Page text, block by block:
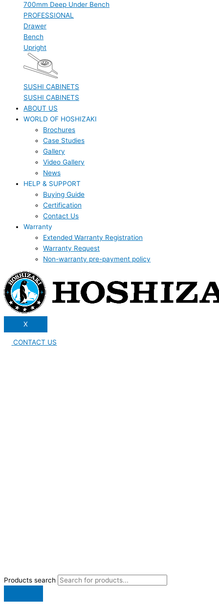
700mm Deep Under Bench
PROFESSIONAL
Drawer
Bench
Upright
SUSHI CABINETS
SUSHI CABINETS
ABOUT US
WORLD OF HOSHIZAKI
Brochures
Case Studies
Gallery
Video Gallery
News
HELP & SUPPORT
Buying Guide
Certification
Contact Us
Warranty
Extended Warranty Registration
Warranty Request
Non-warranty pre-payment policy
X
CONTACT US
Products search